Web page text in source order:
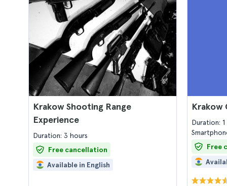
Krakow Shooting Range
Experience
Duration: 3 hours
Free cancellation
Available in English
Krakow
Duration:
Free